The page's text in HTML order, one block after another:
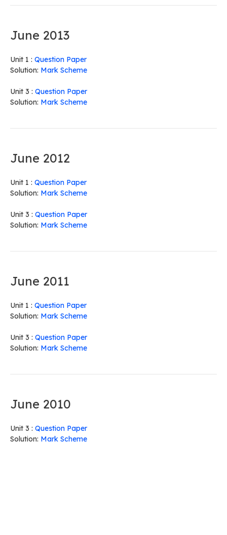
June 2013
Unit 1 : Question Paper
Solution: Mark Scheme
Unit 3 : Question Paper
Solution: Mark Scheme
June 2012
Unit 1 : Question Paper
Solution: Mark Scheme
Unit 3 : Question Paper
Solution: Mark Scheme
June 2011
Unit 1 : Question Paper
Solution: Mark Scheme
Unit 3 : Question Paper
Solution: Mark Scheme
June 2010
Unit 3 : Question Paper
Solution: Mark Scheme